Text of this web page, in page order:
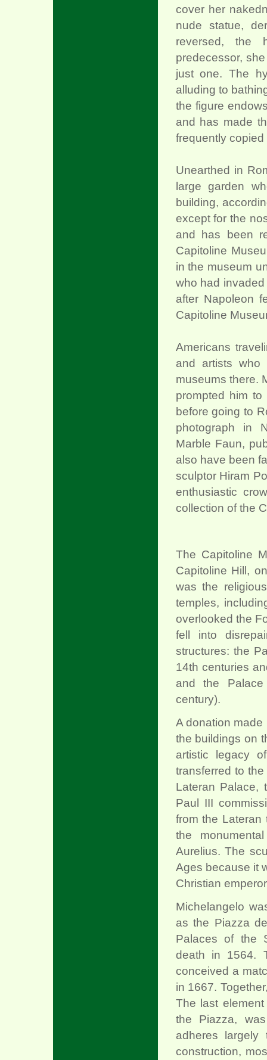
cover her
nude statue,
reversed, the
predecessor,
just one. The
alluding to
the figure
and has made
frequently
Unearthed in
large garden
building,
except for the
and has been
Capitoline
in the museum
who had
after Napoleon
Capitoline
Americans
and artists
museums there.
prompted him
before going to
photograph in
Marble Faun,
also have been
sculptor Hiram
enthusiastic
collection of the
The Capitoline
Capitoline Hill,
was the
temples,
overlooked the
fell into
structures: the
14th centuries
and the
century).
A donation
the buildings on
artistic legacy
transferred to
Lateran Palace,
Paul III
from the
the
Aurelius. The
Ages because it
Christian
Michelangelo
as the Piazza
Palaces of the
death in 1564.
conceived a
in 1667.
The last
the Piazza,
adheres
construction,